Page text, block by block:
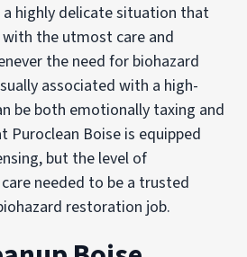
a highly delicate situation that
the utmost care and
the need for biohazard
associated with a high-
be both emotionally taxing and
Puroclean Boise is equipped
but the level of
needed to be a trusted
restoration job.